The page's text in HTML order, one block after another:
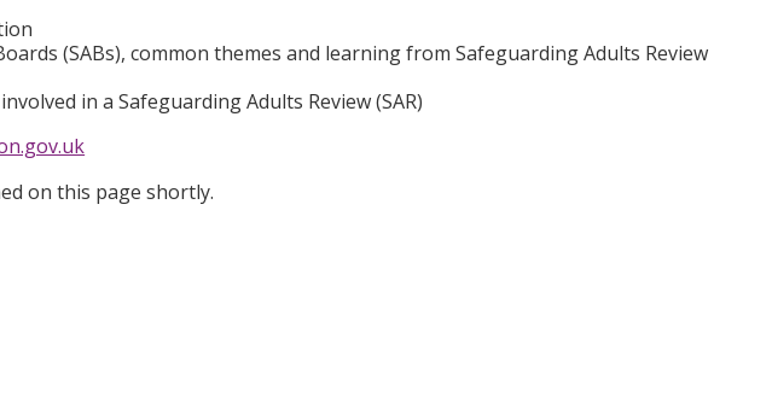
(SABs), common themes and learning from Safeguarding Adults Review
in a Safeguarding Adults Review (SAR)
on this page shortly.